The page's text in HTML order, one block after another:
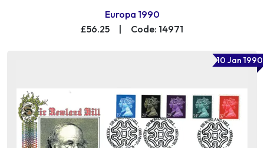
Europa 1990
£56.25
| Code: 14971
10 Jan 1990